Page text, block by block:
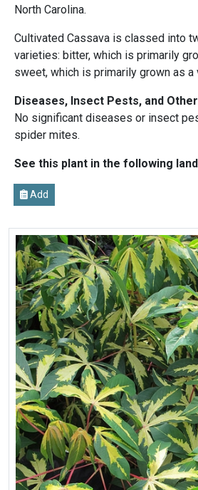
North Carolina.
Cultivated Cassava is classed into
varieties: bitter, which is primarily
sweet, which is primarily grown as a
Diseases, Insect Pests, and
No significant diseases or insect
spider mites.
See this plant in the following
Add